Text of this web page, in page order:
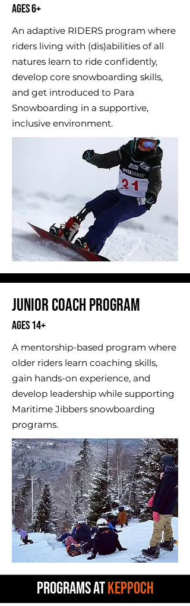
Ages 6+
An adaptive RIDERS program where
riders living with (dis)abilities of all
natures learn to ride confidently,
develop core snowboarding skills,
and get introduced to Para
Snowboarding in a supportive,
inclusive environment.
Junior Coach Program
Ages 14+
A mentorship-based program where
older riders learn coaching skills,
gain hands-on experience, and
develop leadership while supporting
Maritime Jibbers snowboarding
programs.
PROGRAMS ATKEPPOCH